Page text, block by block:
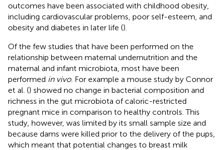
outcomes have been associated with childhood obesity,
including cardiovascular problems, poor self-esteem, and
obesity and diabetes in later life ().
Of the few studies that have been performed on the
relationship between maternal undernutrition and the
maternal and infant microbiota, most have been
performed in vivo. For example a mouse study by Connor
et al. () showed no change in bacterial composition and
richness in the gut microbiota of caloric-restricted
pregnant mice in comparison to healthy controls. This
study, however, was limited by its small sample size and
because dams were killed prior to the delivery of the pups,
which meant that potential changes to breast milk